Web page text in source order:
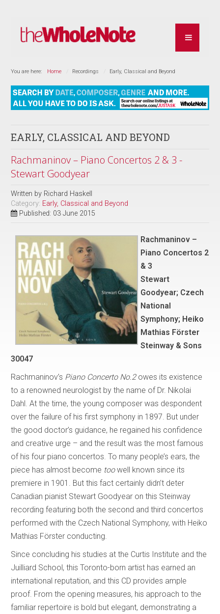
You are here: Home Recordings Early, Classical and Beyond
EARLY, CLASSICAL AND BEYOND
Rachmaninov – Piano Concertos 2 & 3 -
Stewart Goodyear
Written by Richard Haskell
Category: Early, Classical and Beyond
Published: 03 June 2015
Rachmaninov –
Piano Concertos 2
& 3
Stewart
Goodyear; Czech
National
Symphony; Heiko
Mathias Förster
Steinway & Sons
30047
Rachmaninov’s Piano Concerto No.2owes its existence
to a renowned neurologist by the name of Dr. Nikolai
Dahl. At the time, the young composer was despondent
over the failure of his first symphony in 1897. But under
the good doctor’s guidance, he regained his confidence
and creative urge – and the result was the most famous
of his four piano concertos. To many people’s ears, the
piece has almost become toowell known since its
premiere in 1901. But this fact certainly didn’t deter
Canadian pianist Stewart Goodyear on this Steinway
recording featuring both the second and third concertos
performed with the Czech National Symphony, with Heiko
Mathias Förster conducting.
Since concluding his studies at the Curtis Institute and the
Juilliard School, this Toronto-born artist has earned an
international reputation, and this CD provides ample
proof. From the opening measures, his approach to the
familiar repertoire is bold but elegant, demonstrating a